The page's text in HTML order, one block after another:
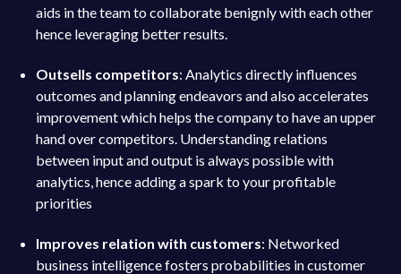
aids in the team to collaborate benignly with each other
hence leveraging better results.
Outsells competitors: Analytics directly influences
outcomes and planning endeavors and also accelerates
improvement which helps the company to have an upper
hand over competitors. Understanding relations
between input and output is always possible with
analytics, hence adding a spark to your profitable
priorities
Improves relation with customers: Networked
business intelligence fosters probabilities in customer